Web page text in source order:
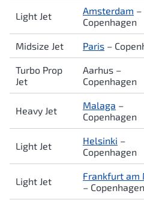
Light Jet Amsterdam –
Copenhagen
Midsize Jet Paris –
Turbo Prop
Jet
Aarhus –
Copenhagen
Heavy Jet Malaga –
Copenhagen
Light Jet Helsinki –
Copenhagen
Light Jet
Frankfurt am
– Copenhagen